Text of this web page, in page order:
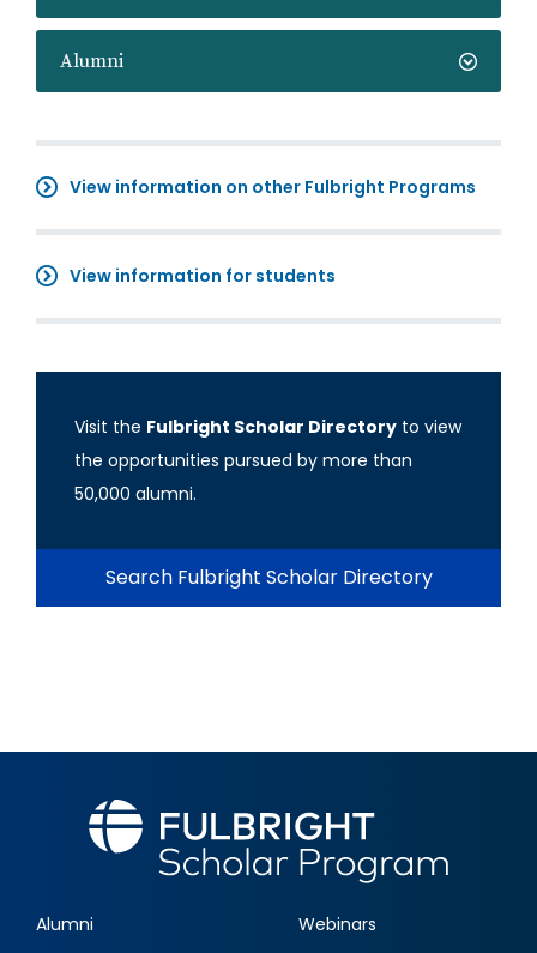
Alumni
View information on other Fulbright Programs
View information for students
Visit the Fulbright Scholar Directory to view
the opportunities pursued by more than
50,000 alumni.
Search Fulbright Scholar Directory
Alumni Webinars